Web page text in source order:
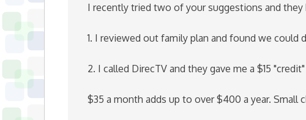
I recently tried two of your suggestions and
1. I reviewed out family plan and found we could
2. I called DirecTV and they gave me a $15
$35 a month adds up to over $400 a year. Small